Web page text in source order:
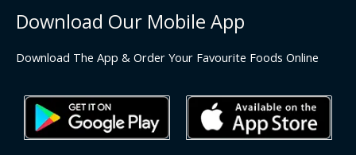
Download Our Mobile App
Download The App & Order Your Favourite Foods Online